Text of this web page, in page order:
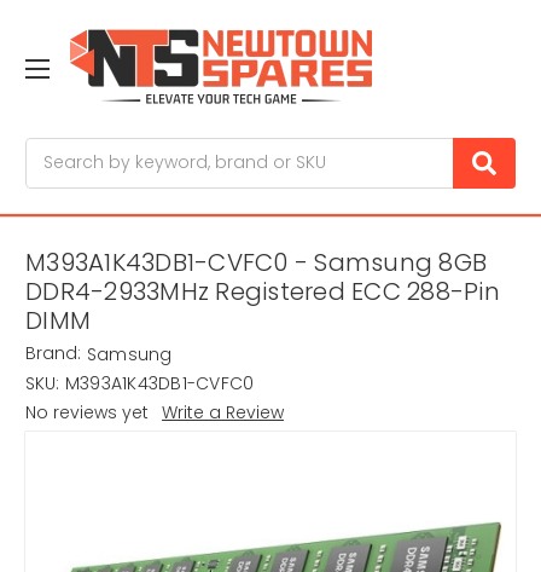
M393A1K43DB1-CVFC0 - Samsung 8GB
DDR4-2933MHz Registered ECC 288-Pin
DIMM
Brand: Samsung
SKU: M393A1K43DB1-CVFC0
No reviews yet Write a Review